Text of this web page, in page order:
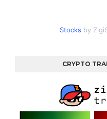
Stocks by
CRYPTO